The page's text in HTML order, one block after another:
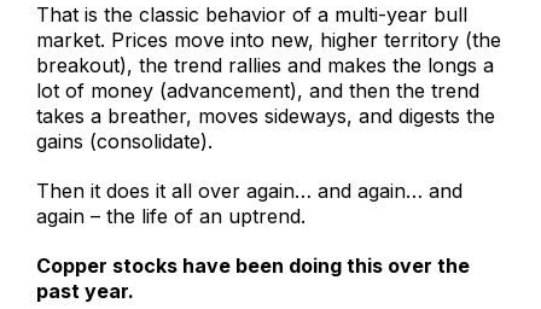
That is the classic behavior of a multi-year bull
market. Prices move into new, higher territory (the
breakout), the trend rallies and makes the longs a
lot of money (advancement), and then the trend
takes a breather, moves sideways, and digests the
gains (consolidate).
Then it does it all over again… and again… and
again – the life of an uptrend.
Copper stocks have been doing this over the
past year.